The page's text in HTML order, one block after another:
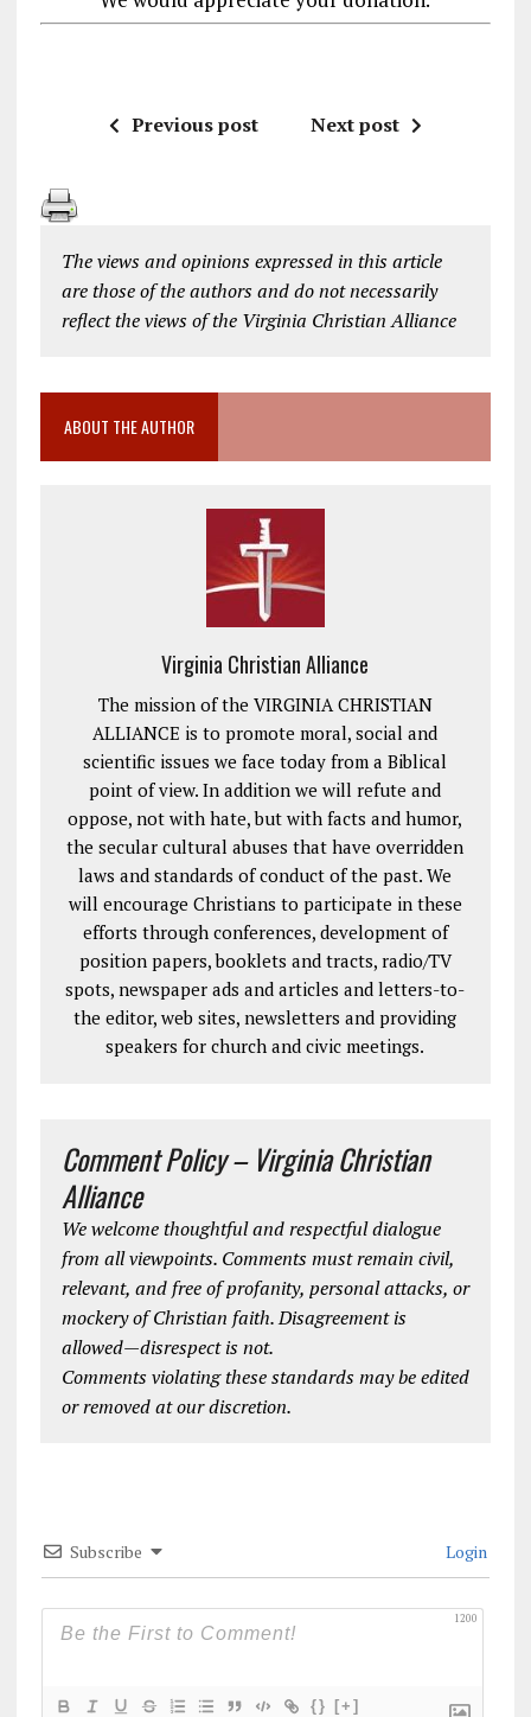
Previous post Next post
The views and opinions expressed in this article
are those of the authors and do not necessarily
reflect the views of the Virginia Christian Alliance
ABOUT THE AUTHOR
Virginia Christian Alliance
The mission of the VIRGINIA CHRISTIAN
ALLIANCE is to promote moral, social and
scientific issues we face today from a Biblical
point of view. In addition we will refute and
oppose, not with hate, but with facts and humor,
the secular cultural abuses that have overridden
laws and standards of conduct of the past. We
will encourage Christians to participate in these
efforts through conferences, development of
position papers, booklets and tracts, radio/TV
spots, newspaper ads and articles and letters-to-
the editor, web sites, newsletters and providing
speakers for church and civic meetings.
Comment Policy – Virginia Christian
Alliance
We welcome thoughtful and respectful dialogue
from all viewpoints. Comments must remain civil,
relevant, and free of profanity, personal attacks, or
mockery of Christian faith. Disagreement is
allowed—disrespect is not.
Comments violating these standards may be edited
or removed at our discretion.
Subscribe Login
1200
{} [+]